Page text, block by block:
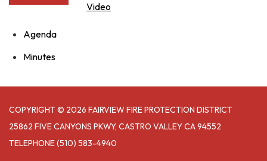
Video
Agenda
Minutes
COPYRIGHT © 2026 FAIRVIEW FIRE PROTECTION DISTRICT
25862 FIVE CANYONS PKWY, CASTRO VALLEY CA 94552
TELEPHONE(510) 583-4940